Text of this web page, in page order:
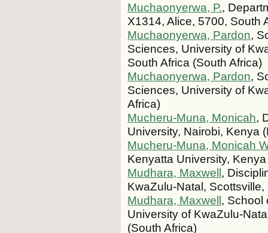
Muchaonyerwa, P.,
X1314, Alice, 5700, South
Muchaonyerwa, Pardon,
Sciences, University of
South Africa (South Africa)
Muchaonyerwa, Pardon,
Sciences, University of
Africa)
Mucheru-Muna, Monicah,
University, Nairobi, Kenya
Mucheru-Muna, Monicah
Kenyatta University,
Mudhara, Maxwell,
KwaZulu-Natal,
Mudhara, Maxwell, School
University of KwaZulu-
(South Africa)